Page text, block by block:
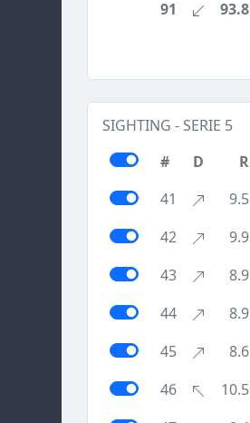
91
93.8
SIGHTING - SERIE 5
#
D R
41
9.5
42
9.9
43
8.9
44
8.9
45
8.6
46
10.5